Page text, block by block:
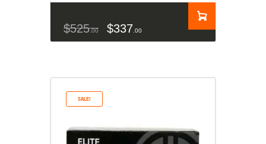
$525 00 $337 00
SALE!